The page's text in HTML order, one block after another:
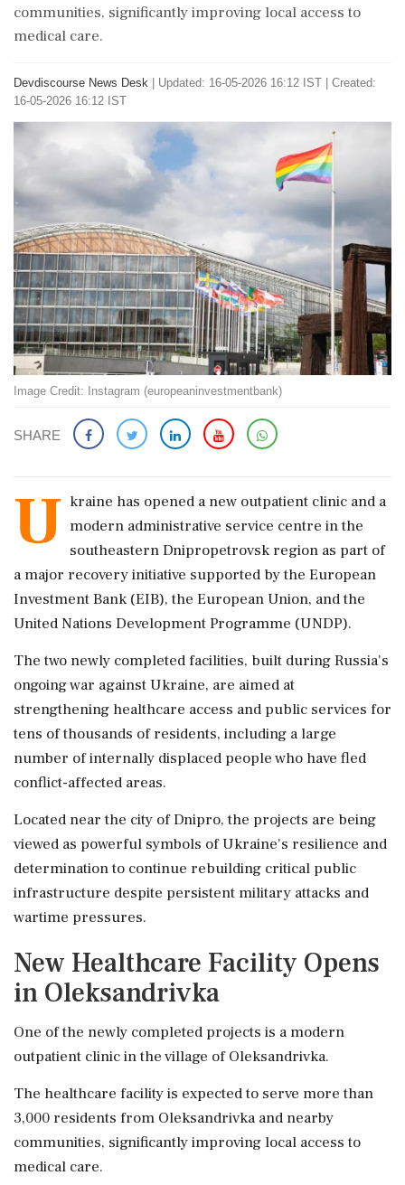
communities, significantly improving local access to
medical care.
Devdiscourse News Desk
Updated: 16-05-2026 16:12 IST | Created:
16-05-2026 16:12 IST
Image Credit: Instagram (europeaninvestmentbank)
SHARE
U kraine has opened a new outpatient clinic and a
modern administrative service centre in the
southeastern Dnipropetrovsk region as part of
a major recovery initiative supported by the European
Investment Bank (EIB), the European Union, and the
United Nations Development Programme (UNDP).
The two newly completed facilities, built during Russia's
ongoing war against Ukraine, are aimed at
strengthening healthcare access and public services for
tens of thousands of residents, including a large
number of internally displaced people who have fled
conflict-affected areas.
Located near the city of Dnipro, the projects are being
viewed as powerful symbols of Ukraine's resilience and
determination to continue rebuilding critical public
infrastructure despite persistent military attacks and
wartime pressures.
New Healthcare Facility Opens
in Oleksandrivka
One of the newly completed projects is a modern
outpatient clinic in the village of Oleksandrivka.
The healthcare facility is expected to serve more than
3,000 residents from Oleksandrivka and nearby
communities, significantly improving local access to
medical care.